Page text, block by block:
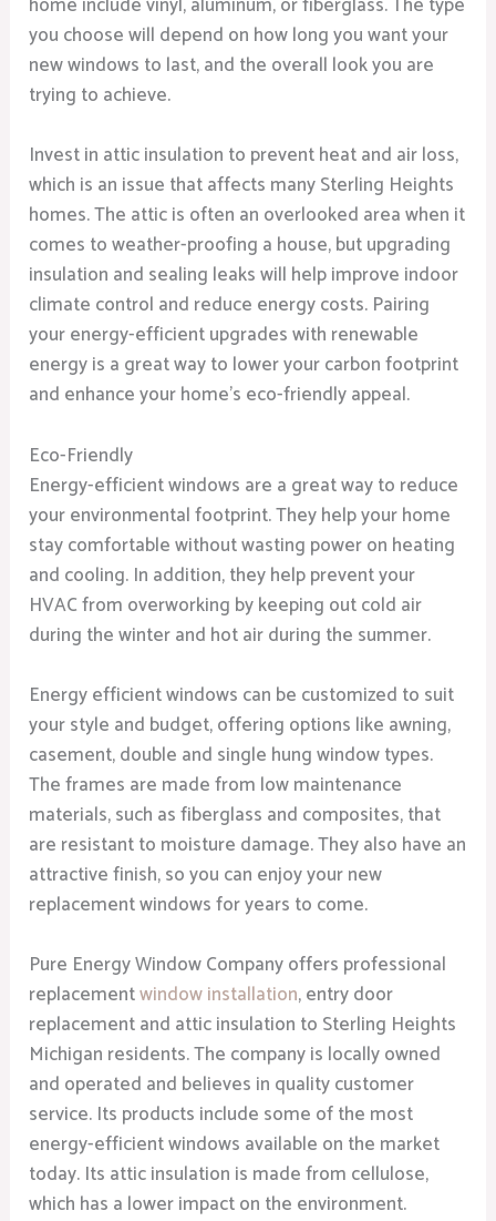
you choose will depend on how long you want your
new windows to last, and the overall look you are
trying to achieve.
Invest in attic insulation to prevent heat and air loss,
which is an issue that affects many Sterling Heights
homes. The attic is often an overlooked area when it
comes to weather-proofing a house, but upgrading
insulation and sealing leaks will help improve indoor
climate control and reduce energy costs. Pairing
your energy-efficient upgrades with renewable
energy is a great way to lower your carbon footprint
and enhance your home’s eco-friendly appeal.
Eco-Friendly
Energy-efficient windows are a great way to reduce
your environmental footprint. They help your home
stay comfortable without wasting power on heating
and cooling. In addition, they help prevent your
HVAC from overworking by keeping out cold air
during the winter and hot air during the summer.
Energy efficient windows can be customized to suit
your style and budget, offering options like awning,
casement, double and single hung window types.
The frames are made from low maintenance
materials, such as fiberglass and composites, that
are resistant to moisture damage. They also have an
attractive finish, so you can enjoy your new
replacement windows for years to come.
Pure Energy Window Company offers professional
replacementwindow installation, entry door
replacement and attic insulation to Sterling Heights
Michigan residents. The company is locally owned
and operated and believes in quality customer
service. Its products include some of the most
energy-efficient windows available on the market
today. Its attic insulation is made from cellulose,
which has a lower impact on the environment.